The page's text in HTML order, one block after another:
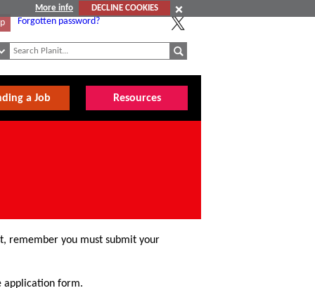
More info
DECLINE COOKIES
Forgotten password?
a Job Resources
remember you must submit your
application form.